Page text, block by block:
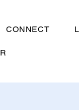
CONNECT